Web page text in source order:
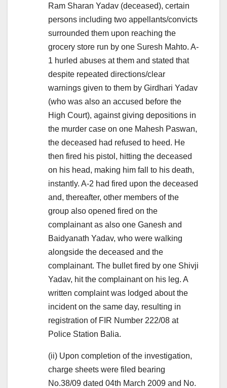
Ram Sharan Yadav (deceased), certain
persons including two appellants/convicts
surrounded them upon reaching the
grocery store run by one Suresh Mahto. A-
1 hurled abuses at them and stated that
despite repeated directions/clear
warnings given to them by Girdhari Yadav
(who was also an accused before the
High Court), against giving depositions in
the murder case on one Mahesh Paswan,
the deceased had refused to heed. He
then fired his pistol, hitting the deceased
on his head, making him fall to his death,
instantly. A-2 had fired upon the deceased
and, thereafter, other members of the
group also opened fired on the
complainant as also one Ganesh and
Baidyanath Yadav, who were walking
alongside the deceased and the
complainant. The bullet fired by one Shivji
Yadav, hit the complainant on his leg. A
written complaint was lodged about the
incident on the same day, resulting in
registration of FIR Number 222/08 at
Police Station Balia.
(ii) Upon completion of the investigation,
charge sheets were filed bearing
No.38/09 dated 04th March 2009 and No.